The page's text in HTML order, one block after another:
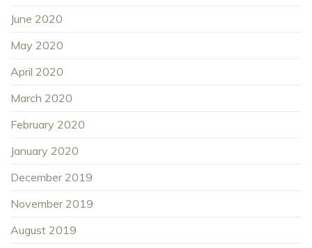
June 2020
May 2020
April 2020
March 2020
February 2020
January 2020
December 2019
November 2019
August 2019